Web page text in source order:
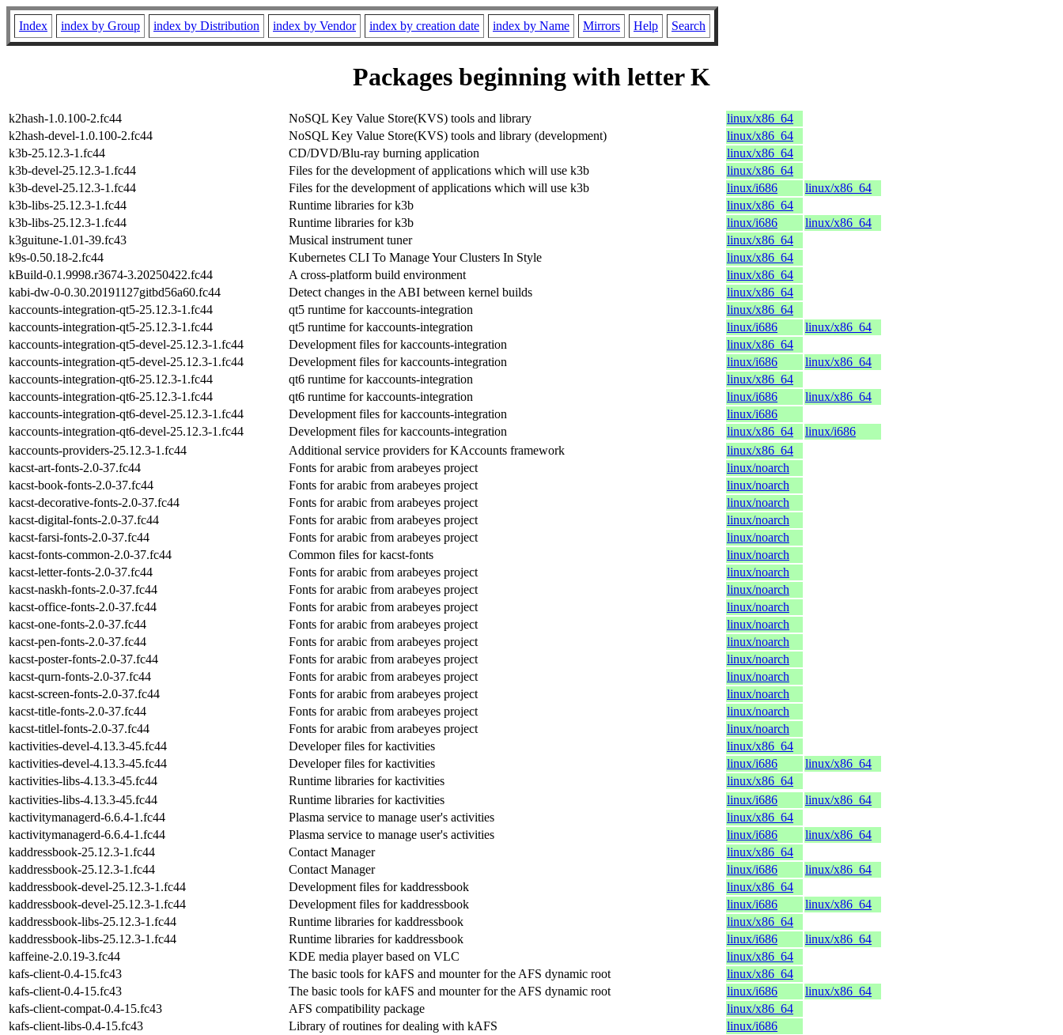
Index index by Group index by Distribution index by Vendor index by creation date index by Name Mirrors Help Search
Packages beginning with letter K
k2hash-1.0.100-2.fc44 NoSQL Key Value Store(KVS) tools and library
linux/x86_64
k2hash-devel-1.0.100-2.fc44
NoSQL Key Value Store(KVS) tools and library (development)
linux/x86_64
k3b-25.12.3-1.fc44
CD/DVD/Blu-ray burning application
linux/x86_64
k3b-devel-25.12.3-1.fc44
Files for the development of applications which will use k3b
linux/x86_64
k3b-devel-25.12.3-1.fc44
Files for the development of applications which will use k3b linux/i686
linux/x86_64
k3b-libs-25.12.3-1.fc44
Runtime libraries for k3b
linux/x86_64
k3b-libs-25.12.3-1.fc44
Runtime libraries for k3b linux/i686
linux/x86_64
k3guitune-1.01-39.fc43
Musical instrument tuner
linux/x86_64
k9s-0.50.18-2.fc44
Kubernetes CLI To Manage Your Clusters In Style
linux/x86_64
kBuild-0.1.9998.r3674-3.20250422.fc44
A cross-platform build environment
linux/x86_64
kabi-dw-0-0.30.20191127gitbd56a60.fc44
Detect changes in the ABI between kernel builds
linux/x86_64
kaccounts-integration-qt5-25.12.3-1.fc44
qt5 runtime for kaccounts-integration
linux/x86_64
kaccounts-integration-qt5-25.12.3-1.fc44
qt5 runtime for kaccounts-integration linux/i686
linux/x86_64
kaccounts-integration-qt5-devel-25.12.3-1.fc44
Development files for kaccounts-integration
linux/x86_64
kaccounts-integration-qt5-devel-25.12.3-1.fc44
Development files for kaccounts-integration linux/i686
linux/x86_64
kaccounts-integration-qt6-25.12.3-1.fc44
qt6 runtime for kaccounts-integration
linux/x86_64
kaccounts-integration-qt6-25.12.3-1.fc44
qt6 runtime for kaccounts-integration linux/i686
linux/x86_64
kaccounts-integration-qt6-devel-25.12.3-1.fc44
Development files for kaccounts-integration
linux/i686
kaccounts-integration-qt6-devel-25.12.3-1.fc44
Development files for kaccounts-integration linux/x86_64
linux/i686
kaccounts-providers-25.12.3-1.fc44
Additional service providers for KAccounts framework
linux/x86_64
kacst-art-fonts-2.0-37.fc44
Fonts for arabic from arabeyes project
linux/noarch
kacst-book-fonts-2.0-37.fc44
Fonts for arabic from arabeyes project
linux/noarch
kacst-decorative-fonts-2.0-37.fc44
Fonts for arabic from arabeyes project
linux/noarch
kacst-digital-fonts-2.0-37.fc44
Fonts for arabic from arabeyes project
linux/noarch
kacst-farsi-fonts-2.0-37.fc44
Fonts for arabic from arabeyes project
linux/noarch
kacst-fonts-common-2.0-37.fc44
Common files for kacst-fonts
linux/noarch
kacst-letter-fonts-2.0-37.fc44
Fonts for arabic from arabeyes project
linux/noarch
kacst-naskh-fonts-2.0-37.fc44
Fonts for arabic from arabeyes project
linux/noarch
kacst-office-fonts-2.0-37.fc44
Fonts for arabic from arabeyes project
linux/noarch
kacst-one-fonts-2.0-37.fc44
Fonts for arabic from arabeyes project
linux/noarch
kacst-pen-fonts-2.0-37.fc44
Fonts for arabic from arabeyes project
linux/noarch
kacst-poster-fonts-2.0-37.fc44
Fonts for arabic from arabeyes project
linux/noarch
kacst-qurn-fonts-2.0-37.fc44
Fonts for arabic from arabeyes project
linux/noarch
kacst-screen-fonts-2.0-37.fc44
Fonts for arabic from arabeyes project
linux/noarch
kacst-title-fonts-2.0-37.fc44
Fonts for arabic from arabeyes project
linux/noarch
kacst-titlel-fonts-2.0-37.fc44
Fonts for arabic from arabeyes project
linux/noarch
kactivities-devel-4.13.3-45.fc44
Developer files for kactivities
linux/x86_64
kactivities-devel-4.13.3-45.fc44
Developer files for kactivities linux/i686
linux/x86_64
kactivities-libs-4.13.3-45.fc44
Runtime libraries for kactivities
linux/x86_64
kactivities-libs-4.13.3-45.fc44
Runtime libraries for kactivities linux/i686
linux/x86_64
kactivitymanagerd-6.6.4-1.fc44
Plasma service to manage user's activities
linux/x86_64
kactivitymanagerd-6.6.4-1.fc44
Plasma service to manage user's activities linux/i686
linux/x86_64
kaddressbook-25.12.3-1.fc44
Contact Manager
linux/x86_64
kaddressbook-25.12.3-1.fc44
Contact Manager linux/i686
linux/x86_64
kaddressbook-devel-25.12.3-1.fc44
Development files for kaddressbook
linux/x86_64
kaddressbook-devel-25.12.3-1.fc44
Development files for kaddressbook linux/i686
linux/x86_64
kaddressbook-libs-25.12.3-1.fc44
Runtime libraries for kaddressbook
linux/x86_64
kaddressbook-libs-25.12.3-1.fc44
Runtime libraries for kaddressbook linux/i686
linux/x86_64
kaffeine-2.0.19-3.fc44
KDE media player based on VLC
linux/x86_64
kafs-client-0.4-15.fc43
The basic tools for kAFS and mounter for the AFS dynamic root
linux/x86_64
kafs-client-0.4-15.fc43
The basic tools for kAFS and mounter for the AFS dynamic root linux/i686
linux/x86_64
kafs-client-compat-0.4-15.fc43
AFS compatibility package
linux/x86_64
kafs-client-libs-0.4-15.fc43
Library of routines for dealing with kAFS
linux/i686